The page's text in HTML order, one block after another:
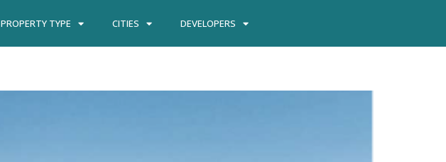
PROPERTY TYPE CITIES DEVELOPERS